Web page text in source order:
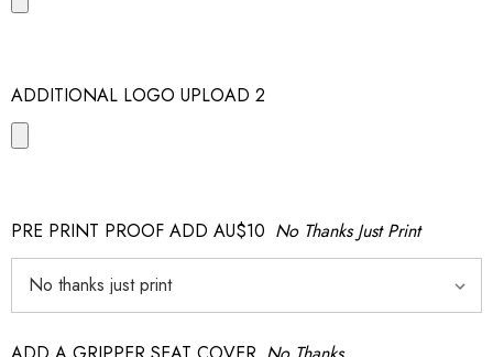
ADDITIONAL LOGO UPLOAD 2
PRE PRINT PROOF ADD AU$10 No Thanks Just Print